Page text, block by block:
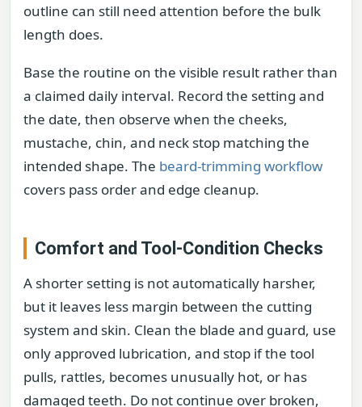
outline can still need attention before the bulk
length does.
Base the routine on the visible result rather than
a claimed daily interval. Record the setting and
the date, then observe when the cheeks,
mustache, chin, and neck stop matching the
intended shape. The beard-trimming workflow
covers pass order and edge cleanup.
Comfort and Tool-Condition Checks
A shorter setting is not automatically harsher,
but it leaves less margin between the cutting
system and skin. Clean the blade and guard, use
only approved lubrication, and stop if the tool
pulls, rattles, becomes unusually hot, or has
damaged teeth. Do not continue over broken,